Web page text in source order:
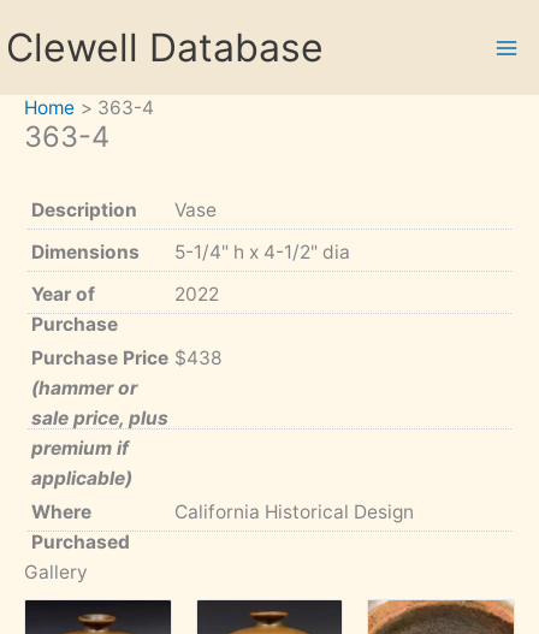
toClewell Database
Home 363-4
363-4
Description
Vase
Dimensions
5-1/4" h x 4-1/2" dia
Year of
Purchase
2022
Purchase Price
(hammer or
sale price, plus
premium if
applicable)
$438
Where
Purchased
California Historical Design
Gallery